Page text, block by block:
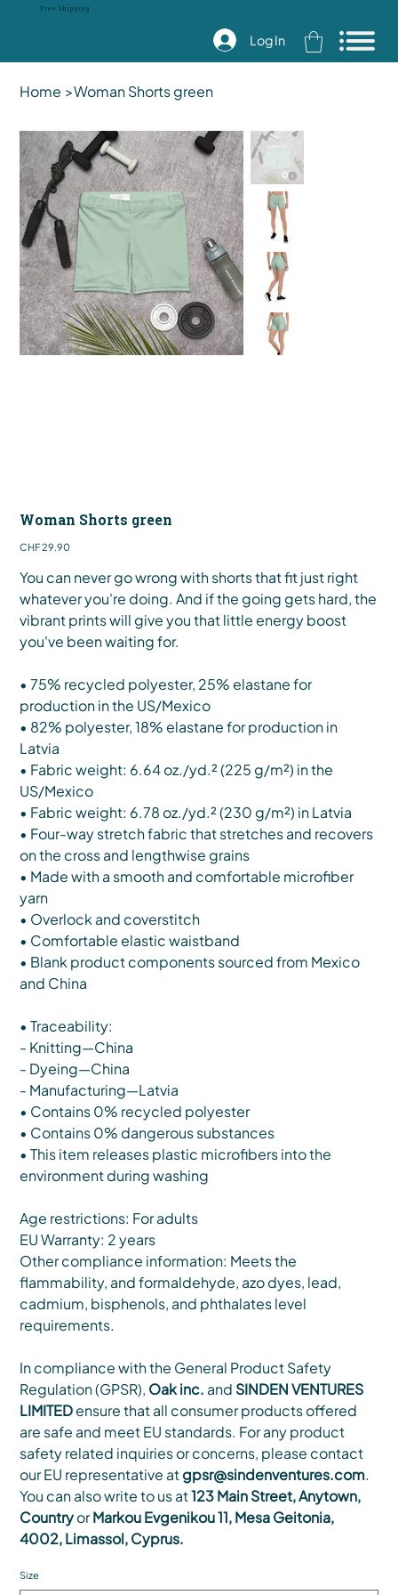
Free Shipping
Log In
Home >Woman Shorts green
Woman Shorts green
Price
CHF 29.90
You can never go wrong with shorts that fit just right
whatever you're doing. And if the going gets hard, the
vibrant prints will give you that little energy boost
you've been waiting for.
• 75% recycled polyester, 25% elastane for
production in the US/Mexico
• 82% polyester, 18% elastane for production in
Latvia
• Fabric weight: 6.64 oz./yd.² (225 g/m²) in the
US/Mexico
• Fabric weight: 6.78 oz./yd.² (230 g/m²) in Latvia
• Four-way stretch fabric that stretches and recovers
on the cross and lengthwise grains
• Made with a smooth and comfortable microfiber
yarn
• Overlock and coverstitch
• Comfortable elastic waistband
• Blank product components sourced from Mexico
and China
• Traceability:
- Knitting—China
- Dyeing—China
- Manufacturing—Latvia
• Contains 0% recycled polyester
• Contains 0% dangerous substances
• This item releases plastic microfibers into the
environment during washing
Age restrictions: For adults
EU Warranty: 2 years
Other compliance information: Meets the
flammability, and formaldehyde, azo dyes, lead,
cadmium, bisphenols, and phthalates level
requirements.
In compliance with the General Product Safety
Regulation (GPSR), Oak inc. and SINDEN VENTURES
LIMITEDensure that all consumer products offered
are safe and meet EU standards. For any product
safety related inquiries or concerns, please contact
our EU representative atgpsr@sindenventures.com.
You can also write to us at123 Main Street, Anytown,
CountryorMarkou Evgenikou 11, Mesa Geitonia,
4002, Limassol, Cyprus.
Size